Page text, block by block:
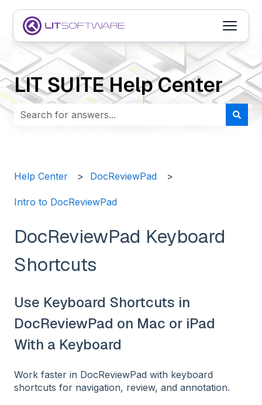
Open
LIT SUITE Help Center
Help Center DocReviewPad
Intro to DocReviewPad
DocReviewPad Keyboard
Shortcuts
Use Keyboard Shortcuts in
DocReviewPad on Mac or iPad
With a Keyboard
Work faster in DocReviewPad with keyboard
shortcuts for navigation, review, and annotation.